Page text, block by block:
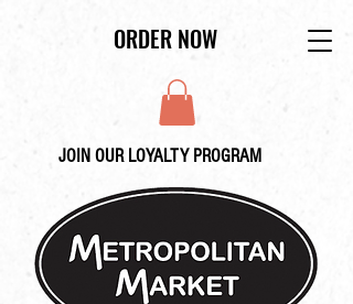
ORDER NOW
JOIN OUR LOYALTY PROGRAM